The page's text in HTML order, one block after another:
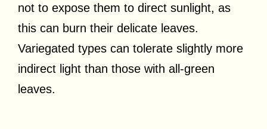
not to expose them to direct sunlight, as
this can burn their delicate leaves.
Variegated types can tolerate slightly more
indirect light than those with all-green
leaves.